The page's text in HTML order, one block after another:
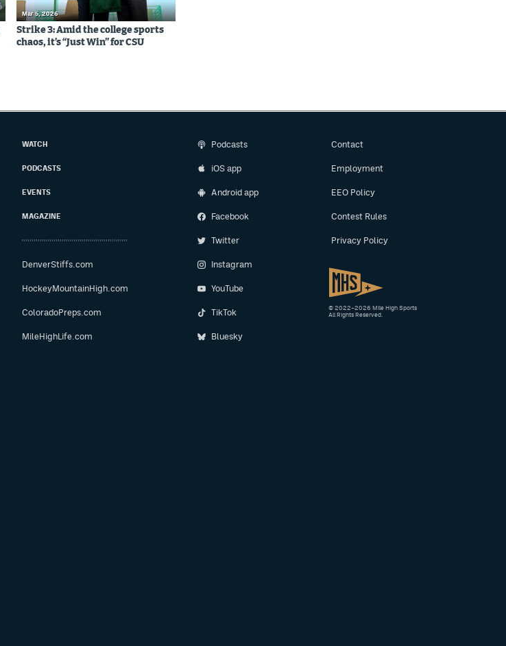
Mar 5, 2026
Strike 3: Amid the college sports
chaos, it’s “Just Win” for CSU
WATCH
PODCASTS
EVENTS
MAGAZINE
DenverStiffs.com
HockeyMountainHigh.com
ColoradoPreps.com
MileHighLife.com
Podcasts
iOS app
Android app
Facebook
Twitter
Instagram
YouTube
TikTok
Bluesky
Contact
Employment
EEO Policy
Contest Rules
Privacy Policy
© 2022–2026 Mile High Sports
All Rights Reserved.